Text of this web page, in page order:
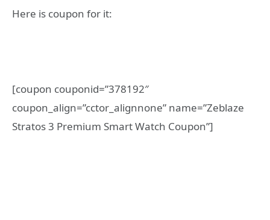
Here is coupon for it:
[coupon couponid=”378192″
coupon_align=”cctor_alignnone” name=”Zeblaze
Stratos 3 Premium Smart Watch Coupon”]